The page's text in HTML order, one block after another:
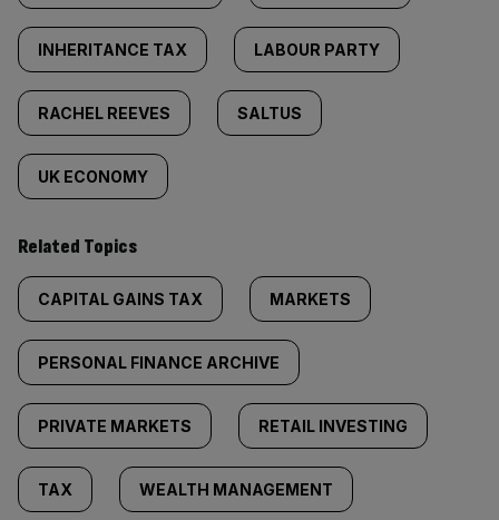
INHERITANCE TAX LABOUR PARTY
RACHEL REEVES SALTUS
UK ECONOMY
Related Topics
CAPITAL GAINS TAX MARKETS
PERSONAL FINANCE ARCHIVE
PRIVATE MARKETS RETAIL INVESTING
TAX WEALTH MANAGEMENT